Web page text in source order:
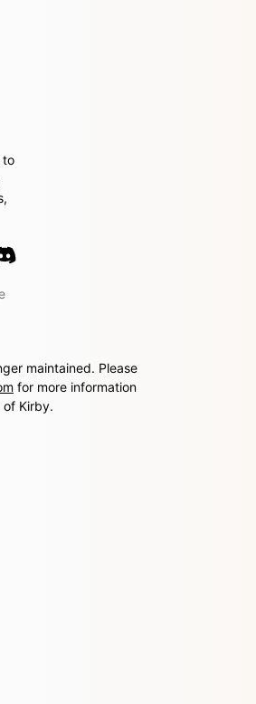
to
maintained. Please
for more information
Kirby.